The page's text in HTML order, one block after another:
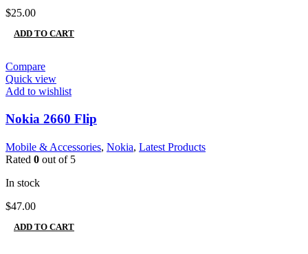
$25.00
ADD TO CART
Compare
Quick view
Add to wishlist
Nokia 2660 Flip
Mobile & Accessories, Nokia, Latest Products
Rated 0 out of 5
In stock
$47.00
ADD TO CART